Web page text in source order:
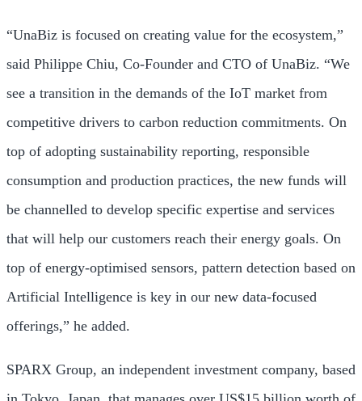
“UnaBiz is focused on creating value for the ecosystem,”
said Philippe Chiu, Co-Founder and CTO of UnaBiz. “We
see a transition in the demands of the IoT market from
competitive drivers to carbon reduction commitments. On
top of adopting sustainability reporting, responsible
consumption and production practices, the new funds will
be channelled to develop specific expertise and services
that will help our customers reach their energy goals. On
top of energy-optimised sensors, pattern detection based on
Artificial Intelligence is key in our new data-focused
offerings,” he added.
SPARX Group, an independent investment company, based